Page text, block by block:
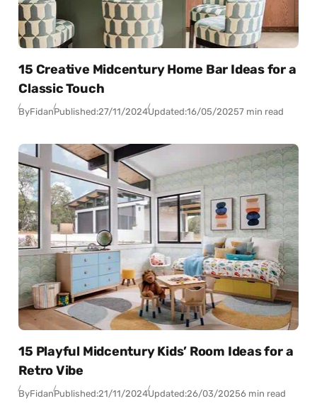
15 Creative Midcentury Home Bar Ideas for a
Classic Touch
ByFidanPublished:27/11/2024Updated:16/05/20257 min read
15 Playful Midcentury Kids’ Room Ideas for a
Retro Vibe
ByFidanPublished:21/11/2024Updated:26/03/20256 min read